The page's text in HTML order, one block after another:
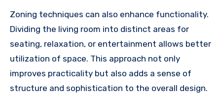
Zoning techniques can also enhance functionality.
Dividing the living room into distinct areas for
seating, relaxation, or entertainment allows better
utilization of space. This approach not only
improves practicality but also adds a sense of
structure and sophistication to the overall design.